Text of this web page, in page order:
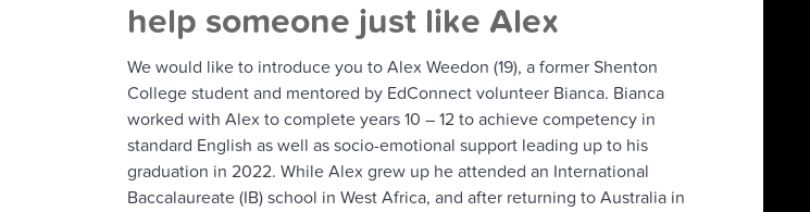
help someone just like Alex
We would like to introduce you to Alex Weedon (19), a former Shenton
College student and mentored by EdConnect volunteer Bianca. Bianca
worked with Alex to complete years 10 – 12 to achieve competency in
standard English as well as socio-emotional support leading up to his
graduation in 2022. While Alex grew up he attended an International
Baccalaureate (IB) school in West Africa, and after returning to Australia in